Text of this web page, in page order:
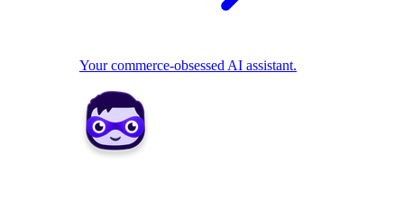
Your commerce-obsessed AI assistant.